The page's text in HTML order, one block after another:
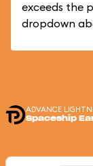
exceeds the
dropdown
ADVANCE
Spaceship